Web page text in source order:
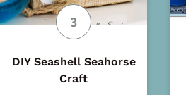
DIY Seashell Seahorse
Craft